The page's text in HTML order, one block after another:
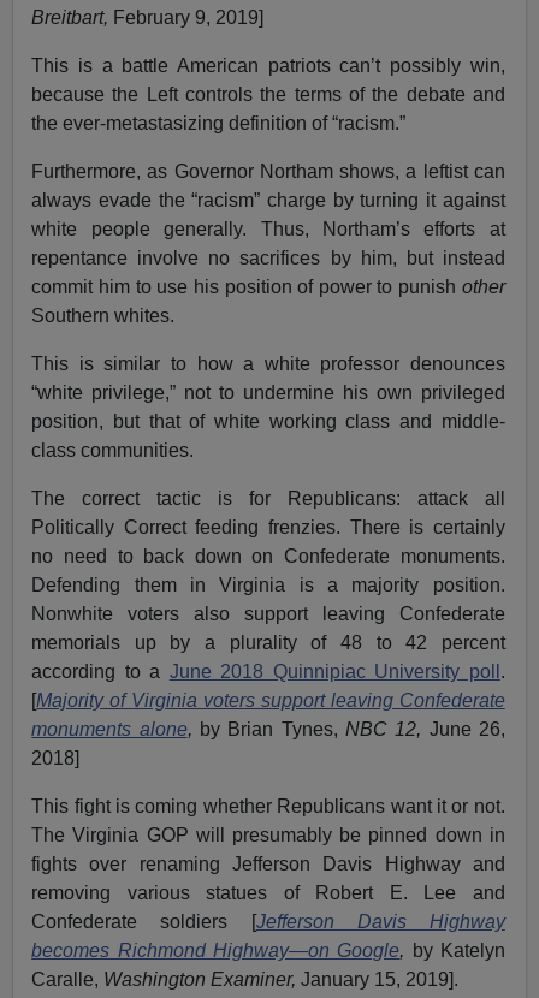
Breitbart, February 9, 2019]
This is a battle American patriots can’t possibly win,
because the Left controls the terms of the debate and
the ever-metastasizing definition of “racism.”
Furthermore, as Governor Northam shows, a leftist can
always evade the “racism” charge by turning it against
white people generally. Thus, Northam’s efforts at
repentance involve no sacrifices by him, but instead
commit him to use his position of power to punish other
Southern whites.
This is similar to how a white professor denounces
“white privilege,” not to undermine his own privileged
position, but that of white working class and middle-
class communities.
The correct tactic is for Republicans: attack all
Politically Correct feeding frenzies. There is certainly
no need to back down on Confederate monuments.
Defending them in Virginia is a majority position.
Nonwhite voters also support leaving Confederate
memorials up by a plurality of 48 to 42 percent
according to a June 2018 Quinnipiac University poll .
[Majority of Virginia voters support leaving Confederate
monuments alone, by Brian Tynes, NBC 12, June 26,
2018]
This fight is coming whether Republicans want it or not.
The Virginia GOP will presumably be pinned down in
fights over renaming Jefferson Davis Highway and
removing various statues of Robert E. Lee and
Confederate soldiers [Jefferson Davis Highway
becomes Richmond Highway—on Google, by Katelyn
Caralle, Washington Examiner,January 15, 2019].